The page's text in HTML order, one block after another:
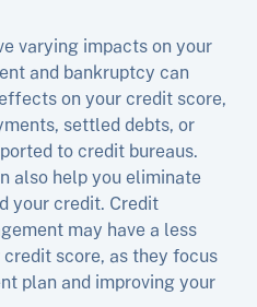
varying impacts on your
and bankruptcy can
on your credit score,
settled debts, or
to credit bureaus.
also help you eliminate
your credit. Credit
may have a less
score, as they focus
plan and improving your